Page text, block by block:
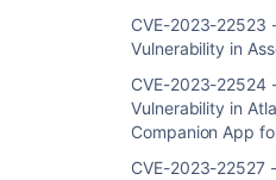
CVE-2023-22523
Vulnerability in
CVE-2023-22524
Vulnerability in
Companion App
CVE-2023-22527
Product &
Release
Notes
Confluence
Data Center
to